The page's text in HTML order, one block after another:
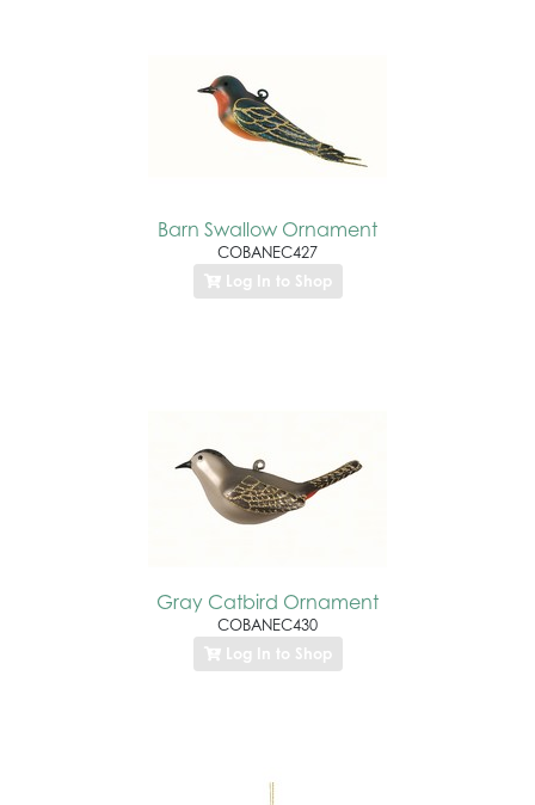
Barn Swallow Ornament
COBANEC427
Log In to Shop
Gray Catbird Ornament
COBANEC430
Log In to Shop